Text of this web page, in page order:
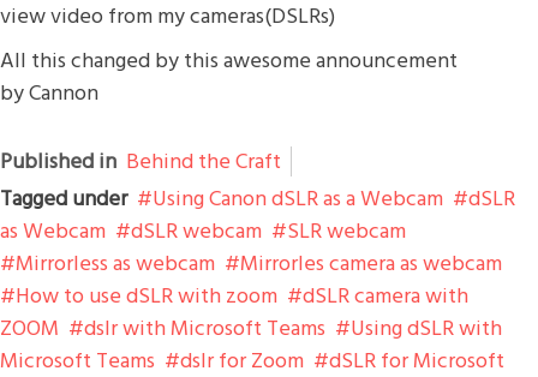
view video from my cameras(DSLRs)
All this changed by this awesome announcement
by Cannon
Published in Behind the Craft
Tagged under
Using Canon dSLR as a Webcam
dSLR
as Webcam
dSLR webcam
SLR webcam
Mirrorless as webcam
Mirrorles camera as webcam
How to use dSLR with zoom
dSLR camera with
ZOOM
dslr with Microsoft Teams
Using dSLR with
Microsoft Teams
dslr for Zoom
dSLR for Microsoft